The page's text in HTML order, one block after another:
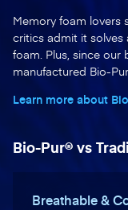
Memory foam lovers
critics admit it
foam. Plus, since our
manufactured Bio-
Learn more about
Bio-Pur® vs
Breathable &